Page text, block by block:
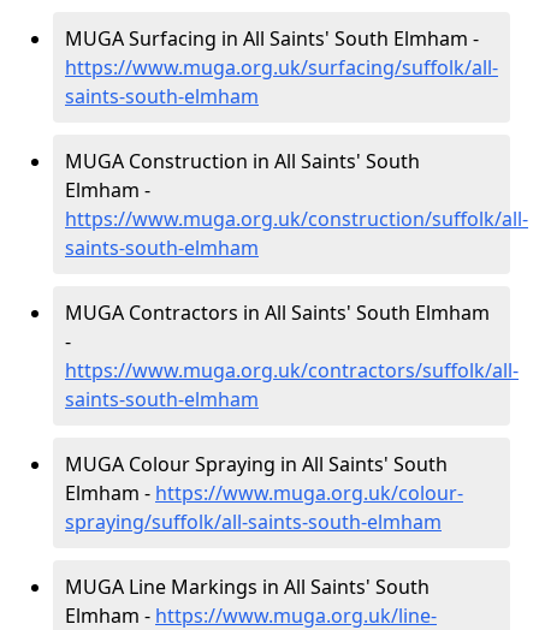
MUGA Surfacing in All Saints' South Elmham -
https://www.muga.org.uk/surfacing/suffolk/all-
saints-south-elmham
MUGA Construction in All Saints' South
Elmham -
https://www.muga.org.uk/construction/suffolk/all-
saints-south-elmham
MUGA Contractors in All Saints' South Elmham
-
https://www.muga.org.uk/contractors/suffolk/all-
saints-south-elmham
MUGA Colour Spraying in All Saints' South
Elmham - https://www.muga.org.uk/colour-
spraying/suffolk/all-saints-south-elmham
MUGA Line Markings in All Saints' South
Elmham - https://www.muga.org.uk/line-